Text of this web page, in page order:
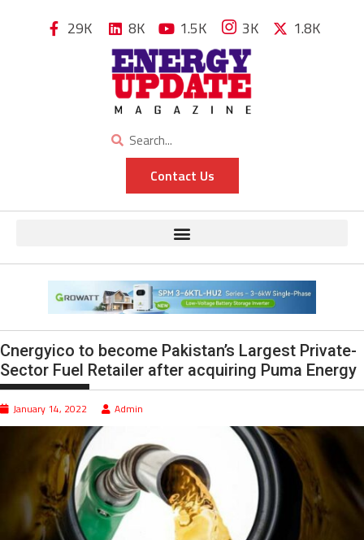
29K 8K 1.5K 3K 1.8K
Contact Us
Cnergyico to become Pakistan’s Largest Private-
Sector Fuel Retailer after acquiring Puma Energy
January 14, 2022 Admin